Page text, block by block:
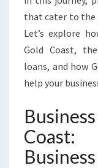
that cater to the
Let’s explore
Gold Coast,
loans, and how
help your